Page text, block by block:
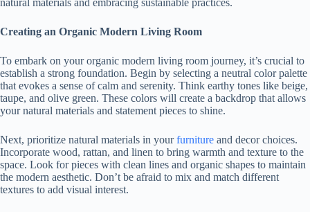
natural materials and embracing sustainable practices.
Creating an Organic Modern Living Room
To embark on your organic modern living room journey, it’s crucial to
establish a strong foundation. Begin by selecting a neutral color palette
that evokes a sense of calm and serenity. Think earthy tones like beige,
taupe, and olive green. These colors will create a backdrop that allows
your natural materials and statement pieces to shine.
Next, prioritize natural materials in yourfurniture and decor choices.
Incorporate wood, rattan, and linen to bring warmth and texture to the
space. Look for pieces with clean lines and organic shapes to maintain
the modern aesthetic. Don’t be afraid to mix and match different
textures to add visual interest.